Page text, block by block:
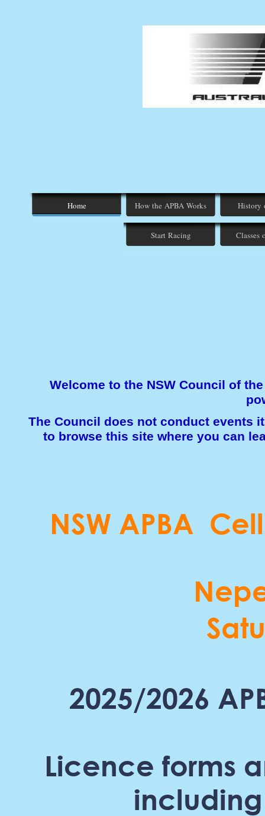
Welcome to the NSW Council of
The Council does not conduct events
to browse this site where you can
Home How the APBA Works History
Start Racing Classes
NSW APBA
2025/2026
Licence forms